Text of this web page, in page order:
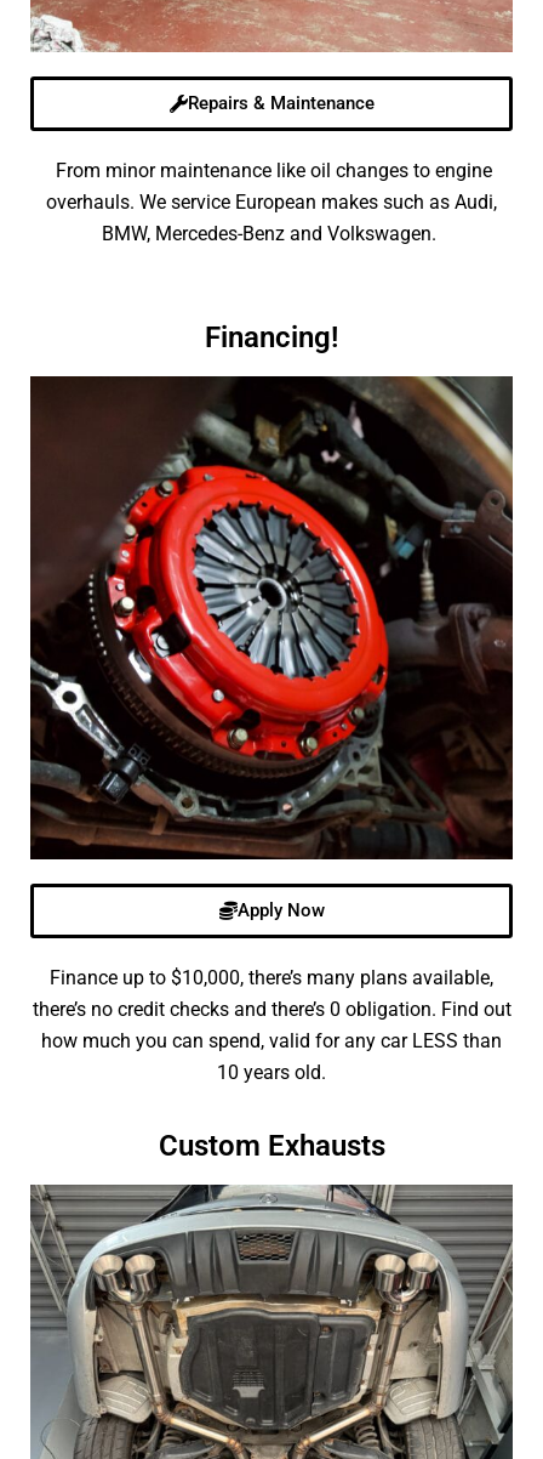
Repairs & Maintenance
From minor maintenance like oil changes to engine
overhauls. We service European makes such as Audi,
BMW, Mercedes-Benz and Volkswagen.
Financing!
Apply Now
Finance up to $10,000, there’s many plans available,
there’s no credit checks and there’s 0 obligation. Find out
how much you can spend, valid for any car LESS than
10 years old.
Custom Exhausts